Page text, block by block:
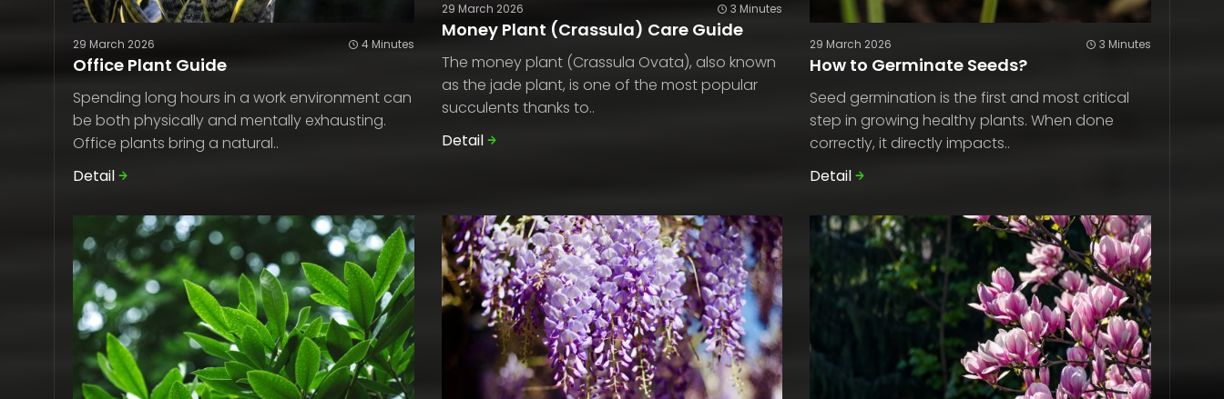
29 March 2026 4 Minutes
Office Plant Guide
Spending long hours in a work environment can
be both physically and mentally exhausting.
Office plants bring a natural..
Detail
29 March 2026 3 Minutes
Money Plant (Crassula) Care Guide
The money plant (Crassula Ovata), also known
as the jade plant, is one of the most popular
succulents thanks to..
Detail
29 March 2026 3 Minutes
How to Germinate Seeds?
Seed germination is the first and most critical
step in growing healthy plants. When done
correctly, it directly impacts..
Detail